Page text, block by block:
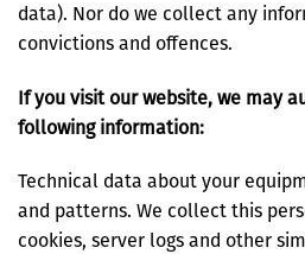
data). Nor do we collect any
convictions and offences.
If you visit our website, we may
following information:
Technical data about your
and patterns. We collect this
cookies, server logs and other